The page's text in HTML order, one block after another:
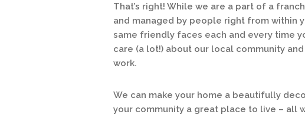
That’s right! While we are a part of a
and managed by people right from within
same friendly faces each and every time
care (a lot!) about our local community
work.
We can make your home a beautifully
your community a great place to live – all